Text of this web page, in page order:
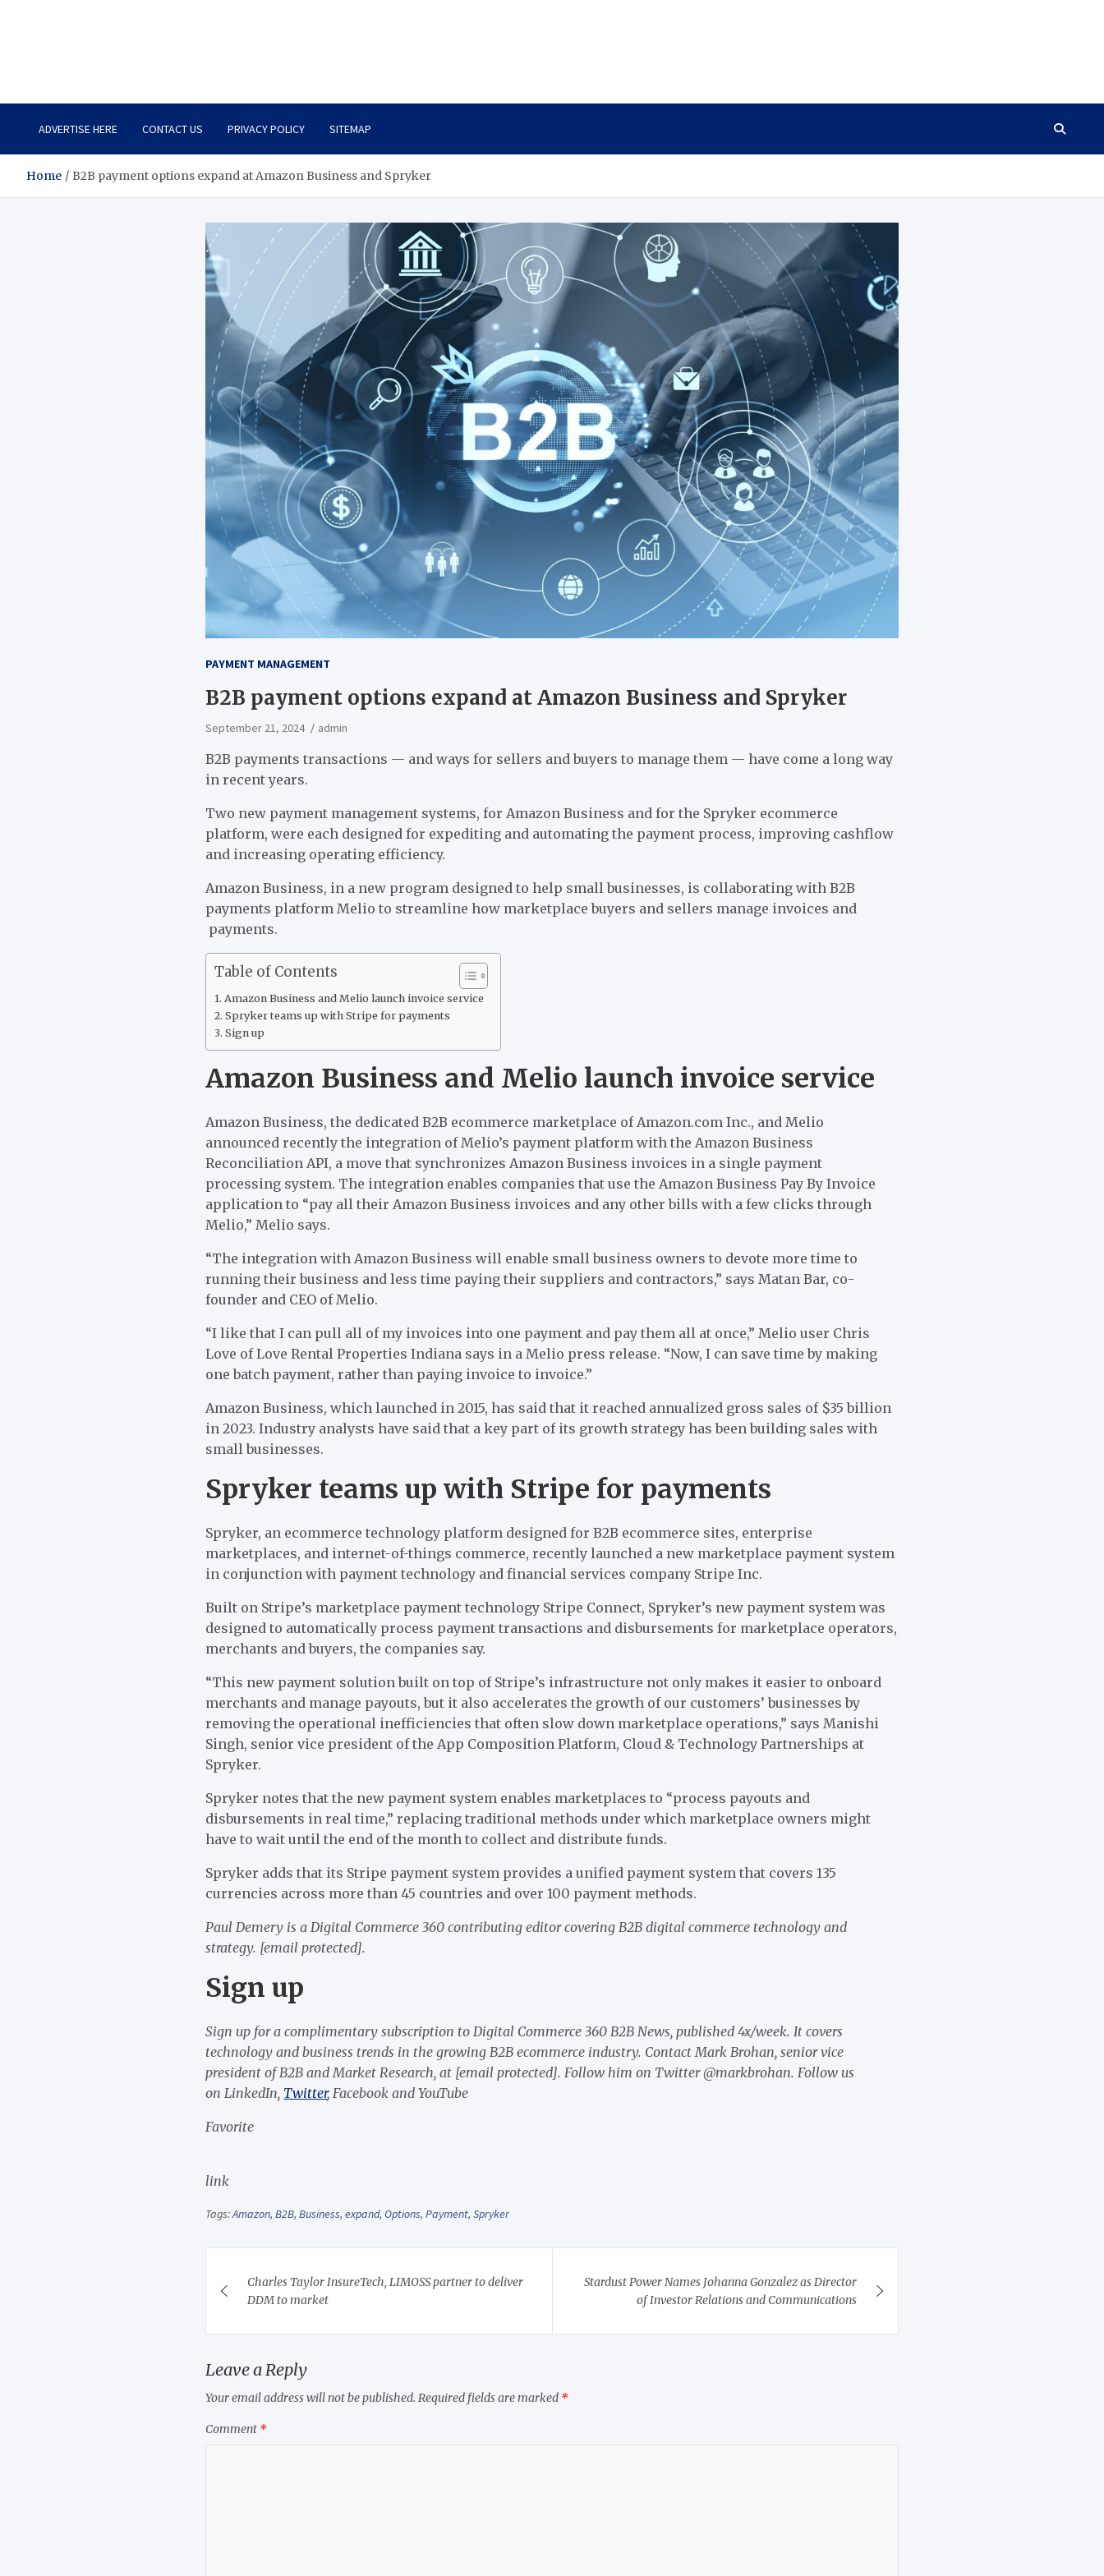
Total Asset Harmony
ADVERTISE HERE CONTACT US PRIVACY POLICY SITEMAP
Home B2B payment options expand at Amazon Business and Spryker
PAYMENT MANAGEMENT
B2B payment options expand at Amazon Business and Spryker
September 21, 2024 admin
B2B payments transactions — and ways for sellers and buyers to manage them — have come a long way
in recent years.
Two new payment management systems, for Amazon Business and for the Spryker ecommerce
platform, were each designed for expediting and automating the payment process, improving cashflow
and increasing operating efficiency.
Amazon Business, in a new program designed to help small businesses, is collaborating with B2B
payments platform Melio to streamline how marketplace buyers and sellers manage invoices and
payments.
Table of Contents
Amazon Business and Melio launch invoice service
Spryker teams up with Stripe for payments
Sign up
Amazon Business and Melio launch invoice service
Amazon Business, the dedicated B2B ecommerce marketplace of Amazon.com Inc., and Melio
announced recently the integration of Melio’s payment platform with the Amazon Business
Reconciliation API, a move that synchronizes Amazon Business invoices in a single payment
processing system. The integration enables companies that use the Amazon Business Pay By Invoice
application to “pay all their Amazon Business invoices and any other bills with a few clicks through
Melio,” Melio says.
“The integration with Amazon Business will enable small business owners to devote more time to
running their business and less time paying their suppliers and contractors,” says Matan Bar, co-
founder and CEO of Melio.
“I like that I can pull all of my invoices into one payment and pay them all at once,” Melio user Chris
Love of Love Rental Properties Indiana says in a Melio press release. “Now, I can save time by making
one batch payment, rather than paying invoice to invoice.”
Amazon Business, which launched in 2015, has said that it reached annualized gross sales of $35 billion
in 2023. Industry analysts have said that a key part of its growth strategy has been building sales with
small businesses.
Spryker teams up with Stripe for payments
Spryker, an ecommerce technology platform designed for B2B ecommerce sites, enterprise
marketplaces, and internet-of-things commerce, recently launched a new marketplace payment system
in conjunction with payment technology and financial services company Stripe Inc.
Built on Stripe’s marketplace payment technology Stripe Connect, Spryker’s new payment system was
designed to automatically process payment transactions and disbursements for marketplace operators,
merchants and buyers, the companies say.
“This new payment solution built on top of Stripe’s infrastructure not only makes it easier to onboard
merchants and manage payouts, but it also accelerates the growth of our customers’ businesses by
removing the operational inefficiencies that often slow down marketplace operations,” says Manishi
Singh, senior vice president of the App Composition Platform, Cloud & Technology Partnerships at
Spryker.
Spryker notes that the new payment system enables marketplaces to “process payouts and
disbursements in real time,” replacing traditional methods under which marketplace owners might
have to wait until the end of the month to collect and distribute funds.
Spryker adds that its Stripe payment system provides a unified payment system that covers 135
currencies across more than 45 countries and over 100 payment methods.
Paul Demery is a Digital Commerce 360 contributing editor covering B2B digital commerce technology and
strategy. [email protected].
Sign up
Sign up for acomplimentary subscription to Digital Commerce 360 B2B News, published 4x/week. It covers
technology and business trends in the growing B2B ecommerce industry. Contact Mark Brohan, senior vice
president of B2B and Market Research, at [email protected]. Follow him on Twitter @markbrohan. Follow us
on LinkedIn, Twitter, Facebook andYouTube
Favorite
link
Tags:Amazon,B2B,Business,expand, Options,Payment,Spryker
navigation
Charles Taylor InsureTech, LIMOSS partner to deliver
DDM to market
Stardust Power Names Johanna Gonzalez as Director
of Investor Relations and Communications
Leave a Reply
Your email address will not be published. Required fields are marked *
Comment *